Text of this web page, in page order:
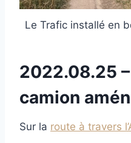
Le Trafic installé en
2022.08.25
camion
Sur la route à travers